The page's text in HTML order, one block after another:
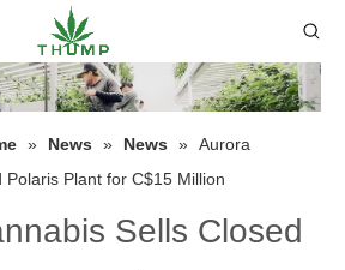
» News » News » Aurora
Polaris Plant for C$15 Million
Sells Closed